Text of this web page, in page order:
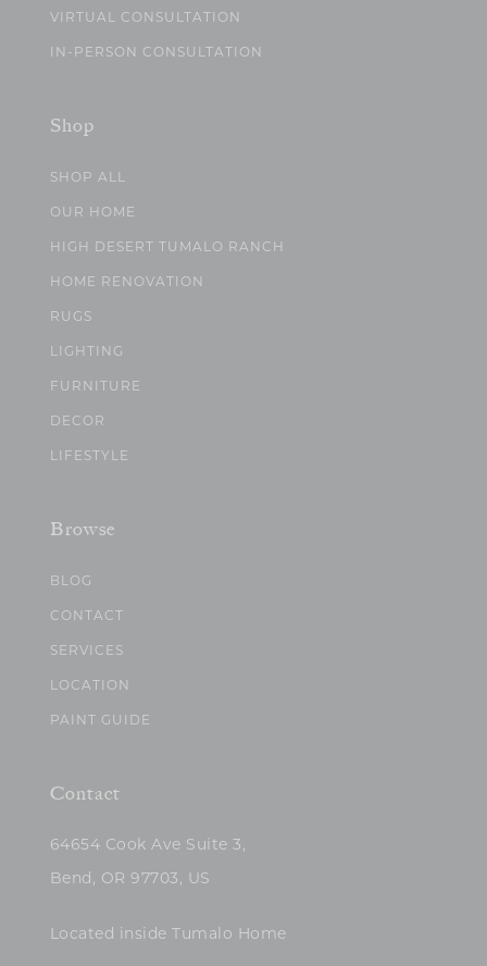
VIRTUAL CONSULTATION
IN-PERSON CONSULTATION
Shop
SHOP ALL
OUR HOME
HIGH DESERT TUMALO RANCH
HOME RENOVATION
RUGS
LIGHTING
FURNITURE
DECOR
LIFESTYLE
Browse
BLOG
CONTACT
SERVICES
LOCATION
PAINT GUIDE
Contact
64654 Cook Ave Suite 3,
Bend, OR 97703, US
Located inside Tumalo Home